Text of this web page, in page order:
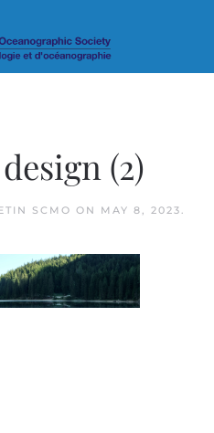
(2)
SCMO ON MAY 8, 2023.